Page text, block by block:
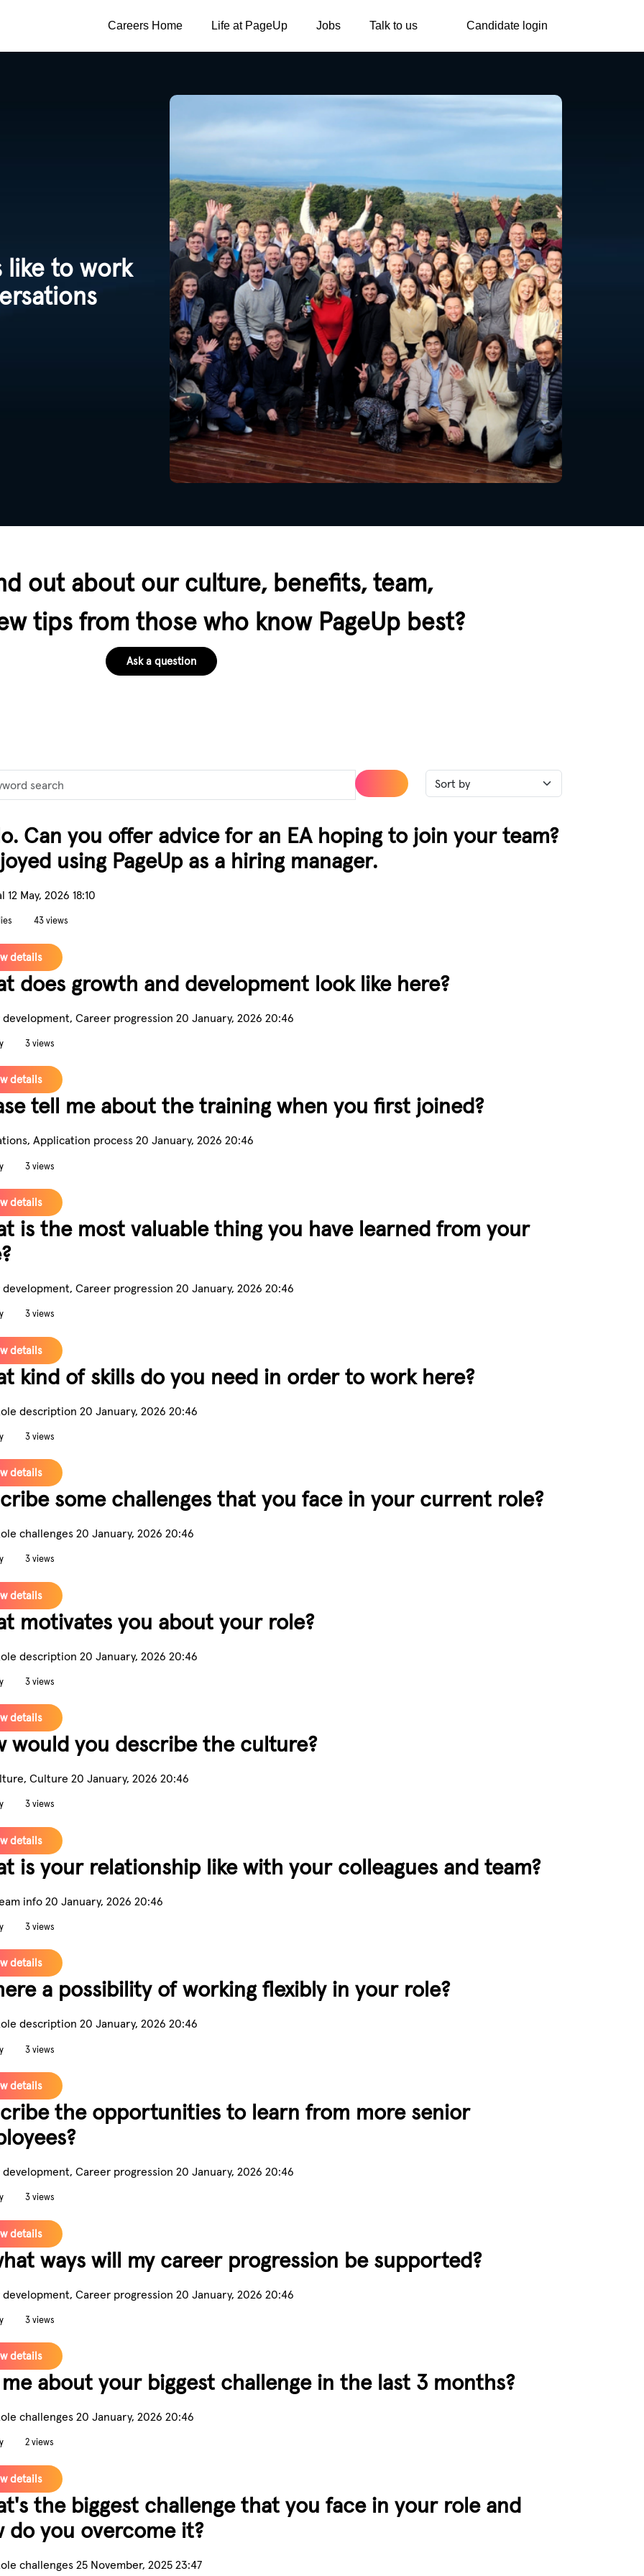
Careers Home Life at PageUp Jobs Talk to us Candidate login
like to work
out about our culture, benefits, team,
tips from those who know PageUp best?
Ask a question
Can you offer advice for an EA hoping to join your team?
using PageUp as a hiring manager.
12 May, 2026 18:10
43 views
details
does growth and development look like here?
Career progression 20 January, 2026 20:46
3 views
details
tell me about the training when you first joined?
Application process 20 January, 2026 20:46
3 views
details
is the most valuable thing you have learned from your
Career progression 20 January, 2026 20:46
3 views
details
kind of skills do you need in order to work here?
description 20 January, 2026 20:46
3 views
details
some challenges that you face in your current role?
challenges20 January, 2026 20:46
3 views
details
motivates you about your role?
description 20 January, 2026 20:46
3 views
details
would you describe the culture?
Culture 20 January, 2026 20:46
3 views
details
is your relationship like with your colleagues and team?
info 20 January, 2026 20:46
3 views
details
a possibility of working flexibly in your role?
description 20 January, 2026 20:46
3 views
details
the opportunities to learn from more senior
Career progression 20 January, 2026 20:46
3 views
details
ways will my career progression be supported?
Career progression 20 January, 2026 20:46
3 views
details
about your biggest challenge in the last 3 months?
challenges20 January, 2026 20:46
2 views
details
the biggest challenge that you face in your role and
do you overcome it?
challenges25 November, 2025 23:47